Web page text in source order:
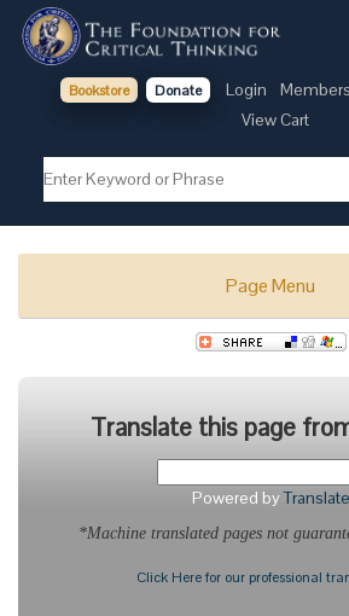
Bookstore Donate Login
View Cart
Page Menu
Translate this page
Powered byTranslate
*Machine translated pages not
Click Here for our professional